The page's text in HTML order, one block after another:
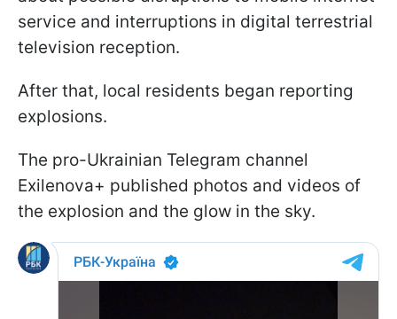
service and interruptions in digital terrestrial
television reception.
After that, local residents began reporting
explosions.
The pro-Ukrainian Telegram channel
Exilenova+ published photos and videos of
the explosion and the glow in the sky.